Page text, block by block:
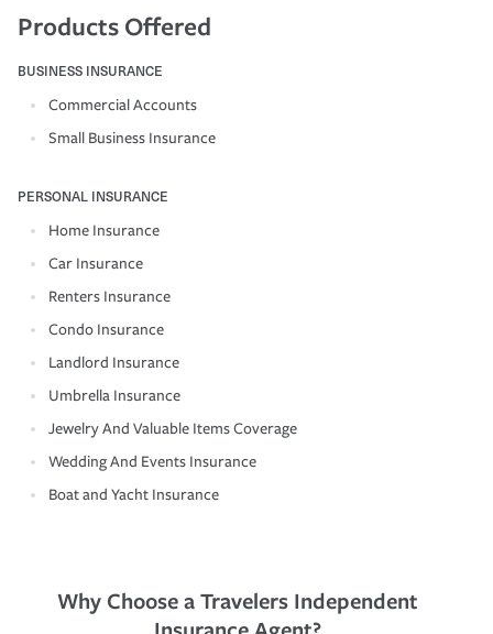
Products Offered
BUSINESS INSURANCE
Commercial Accounts
Small Business Insurance
PERSONAL INSURANCE
Home Insurance
Car Insurance
Renters Insurance
Condo Insurance
Landlord Insurance
Umbrella Insurance
Jewelry And Valuable Items Coverage
Wedding And Events Insurance
Boat and Yacht Insurance
Why Choose a Travelers Independent